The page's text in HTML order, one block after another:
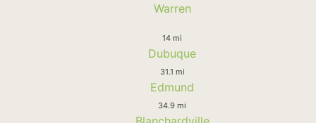
Warren
14 mi
Dubuque
31.1 mi
Edmund
34.9 mi